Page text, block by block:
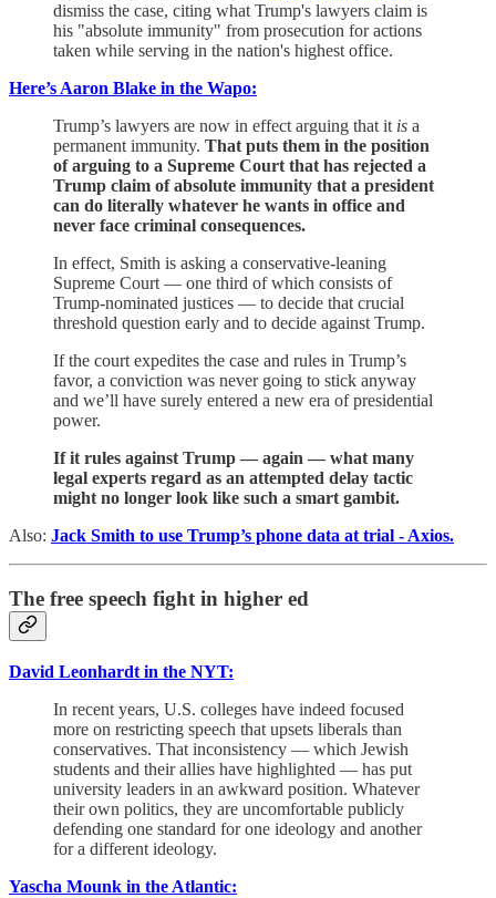
dismiss the case, citing what Trump's lawyers claim is
his "absolute immunity" from prosecution for actions
taken while serving in the nation's highest office.
Here’s Aaron Blake in the Wapo:
Trump’s lawyers are now in effect arguing that it is a
permanent immunity. That puts them in the position
of arguing to a Supreme Court that has rejected a
Trump claim of absolute immunity that a president
can do literally whatever he wants in office and
never face criminal consequences.
In effect, Smith is asking a conservative-leaning
Supreme Court — one third of which consists of
Trump-nominated justices — to decide that crucial
threshold question early and to decide against Trump.
If the court expedites the case and rules in Trump’s
favor, a conviction was never going to stick anyway
and we’ll have surely entered a new era of presidential
power.
If it rules against Trump — again — what many
legal experts regard as an attempted delay tactic
might no longer look like such a smart gambit.
Also: Jack Smith to use Trump’s phone data at trial - Axios.
The free speech fight in higher ed
David Leonhardt in the NYT:
In recent years, U.S. colleges have indeed focused
more on restricting speech that upsets liberals than
conservatives. That inconsistency — which Jewish
students and their allies have highlighted — has put
university leaders in an awkward position. Whatever
their own politics, they are uncomfortable publicly
defending one standard for one ideology and another
for a different ideology.
Yascha Mounk in the Atlantic: